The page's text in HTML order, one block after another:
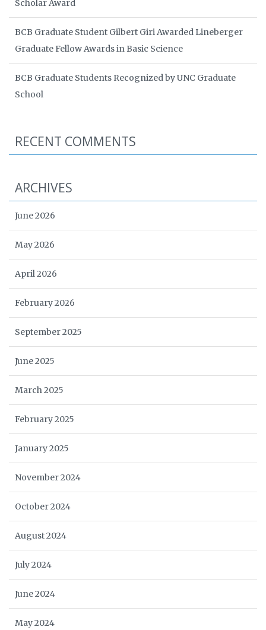
Scholar Award
BCB Graduate Student Gilbert Giri Awarded Lineberger
Graduate Fellow Awards in Basic Science
BCB Graduate Students Recognized by UNC Graduate
School
RECENT COMMENTS
ARCHIVES
June 2026
May 2026
April 2026
February 2026
September 2025
June 2025
March 2025
February 2025
January 2025
November 2024
October 2024
August 2024
July 2024
June 2024
May 2024